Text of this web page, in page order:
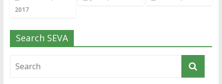
2017
Search SEVA